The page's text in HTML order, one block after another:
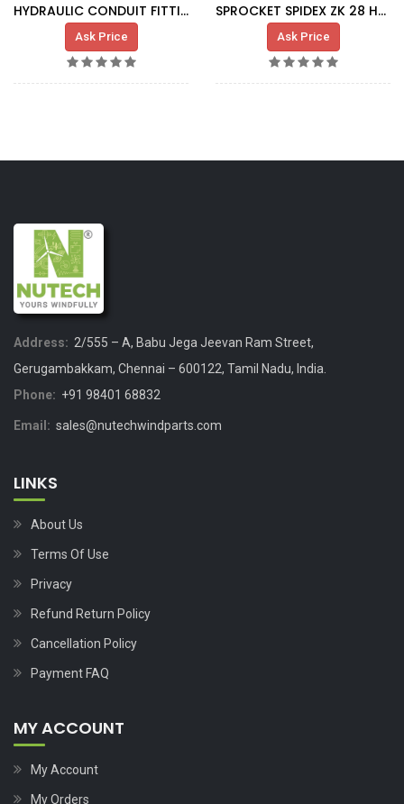
HYDRAULIC CONDUIT FITTING, FOR HSS COUPLING
Ask Price
SPROCKET SPIDEX ZK 28 HVID 92S
Ask Price
Address: 2/555 – A, Babu Jega Jeevan Ram Street,
Gerugambakkam, Chennai – 600122, Tamil Nadu, India.
Phone: +91 98401 68832
Email: sales@nutechwindparts.com
LINKS
About Us
Terms Of Use
Privacy
Refund Return Policy
Cancellation Policy
Payment FAQ
MY ACCOUNT
My Account
My Orders